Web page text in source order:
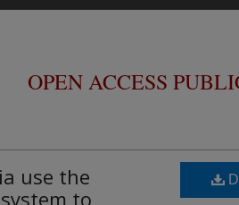
OPEN ACCESS
use the
to